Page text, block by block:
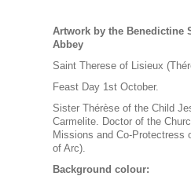
Artwork by the Benedictine
Abbey
Saint Therese of Lisieux
Feast Day 1st October.
Sister Thérèse of the Child
Carmelite. Doctor of the
Missions and Co-Protectress
of Arc).
Background colour: